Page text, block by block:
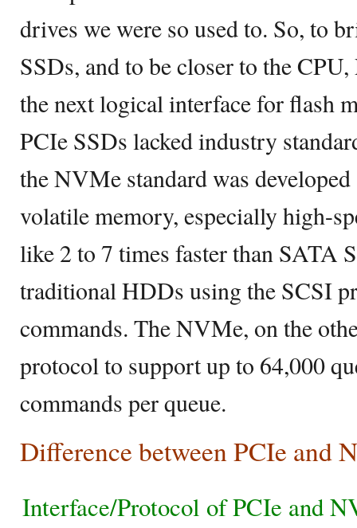
drives we were so used to. So, to
SSDs, and to be closer to the
the next logical interface for flash
PCIe SSDs lacked industry
the NVMe standard was
volatile memory, especially high-
like 2 to 7 times faster than SATA
traditional HDDs using the SCSI
commands. The NVMe, on the
protocol to support up to 64,000
commands per queue.
Difference between PCIe and
Interface/Protocol of PCIe and